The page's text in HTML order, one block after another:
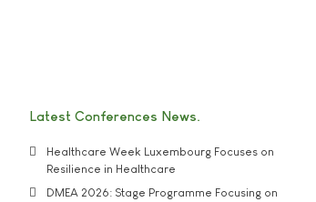
Latest Conferences News
Healthcare Week Luxembourg Focuses on
Resilience in Healthcare
DMEA 2026: Stage Programme Focusing on